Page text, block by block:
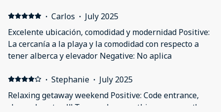
· Carlos · July 2025
Excelente ubicación, comodidad y modernidad Positive:
La cercanía a la playa y la comodidad con respecto a
tener alberca y elevador Negative: No aplica
· Stephanie · July 2025
Relaxing getaway weekend Positive: Code entrance,
clean, close to all! Two pools, everything was great!